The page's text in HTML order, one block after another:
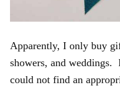
Apparently, I only buy
showers, and weddings.
could not find an